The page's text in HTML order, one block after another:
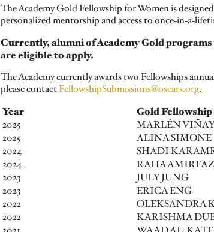
The Academy Gold Fellowship for Women is
personalized mentorship and access to once-in-a-
Currently, alumni of Academy Gold
are eligible to apply.
The Academy currently awards two Fellowships
please contactFellowshipSubmissions@oscars.org.
Year
Gold
2025
MARLÉN
2025
ALINA SIMONE
2024
SHADI
2024
RAHA
2023
JULY JUNG
2023
ERICA ENG
2022
OLEKSANDRA
2022
KARISHMA